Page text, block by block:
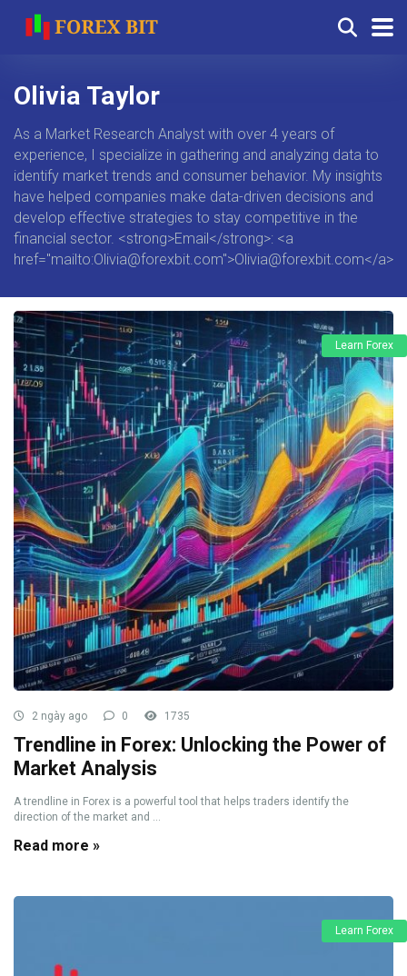
Olivia Taylor
As a Market Research Analyst with over 4 years of
experience, I specialize in gathering and analyzing data to
identify market trends and consumer behavior. My insights
have helped companies make data-driven decisions and
develop effective strategies to stay competitive in the
financial sector. <strong>Email</strong>: <a
href="mailto:Olivia@forexbit.com">Olivia@forexbit.com</a>
Learn Forex
2 ngày ago 0 1735
Trendline in Forex: Unlocking the Power of
Market Analysis
A trendline in Forex is a powerful tool that helps traders identify the
direction of the market and ...
Read more »
Learn Forex